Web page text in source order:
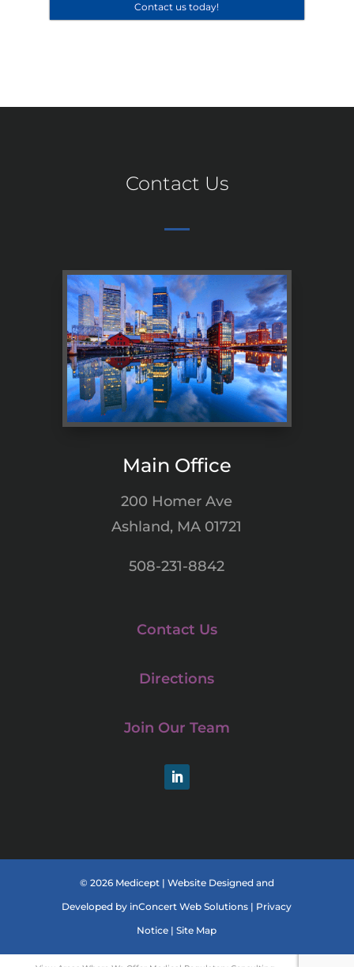
Contact us today!
Contact Us
Main Office
200 Homer Ave
Ashland, MA 01721
508-231-8842
Contact Us
Directions
Join Our Team
© 2026 Medicept | Website Designed and
Developed by inConcert Web Solutions | Privacy
Notice |Site Map